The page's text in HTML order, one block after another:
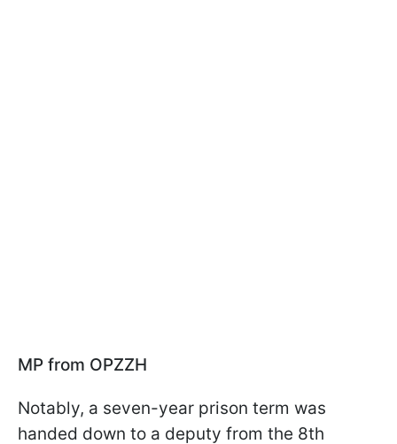
MP from OPZZH
Notably, a seven-year prison term was
handed down to a deputy from the 8th